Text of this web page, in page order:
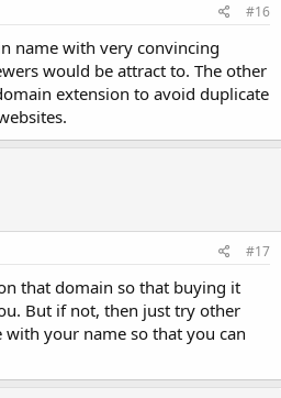
#16
name with very convincing
would be attract to. The other
extension to avoid duplicate
#17
that domain so that buying it
But if not, then just try other
your name so that you can